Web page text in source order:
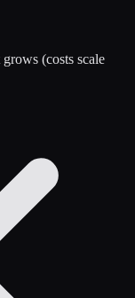
(costs scale